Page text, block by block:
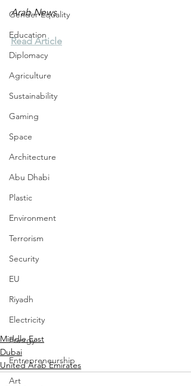
Gender Equality
Education
Diplomacy
Agriculture
Sustainability
Gaming
Space
Architecture
Abu Dhabi
Plastic
Environment
Terrorism
Security
EU
Riyadh
Electricity
Energy
Entrepreneurship
Art
Arab News
Read Article
Middle East
Dubai
United Arab Emirates